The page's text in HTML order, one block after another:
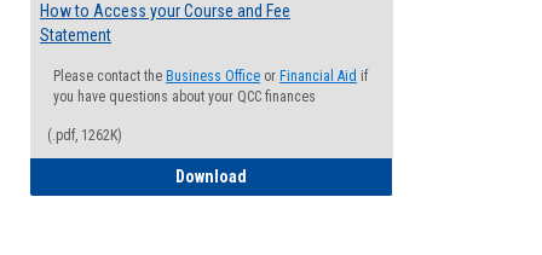
How to Access your Course and Fee
Statement
Please contact the Business Office or Financial Aid if
you have questions about your QCC finances
(.pdf, 1262K)
Download